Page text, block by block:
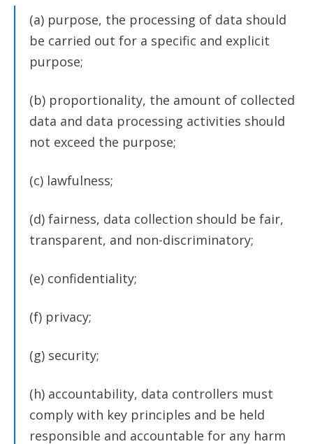
(a) purpose, the processing of data should
be carried out for a specific and explicit
purpose;
(b) proportionality, the amount of collected
data and data processing activities should
not exceed the purpose;
(c) lawfulness;
(d) fairness, data collection should be fair,
transparent, and non-discriminatory;
(e) confidentiality;
(f) privacy;
(g) security;
(h) accountability, data controllers must
comply with key principles and be held
responsible and accountable for any harm